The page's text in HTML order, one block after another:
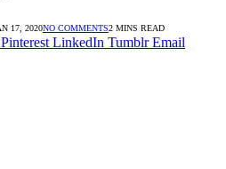
17, 2020NO COMMENTS2 MINS READ
Pinterest LinkedIn Tumblr Email